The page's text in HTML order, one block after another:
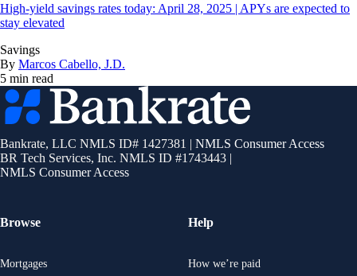
High-yield savings rates today: April 28, 2025 | APYs are expected to
stay elevated
Savings
By Marcos Cabello, J.D.
5 min read
Bankrate
logo
Bankrate, LLC NMLS ID# 1427381 | NMLS Consumer Access
BR Tech Services, Inc. NMLS ID #1743443 |
NMLS Consumer Access
Browse
Mortgages
Help
How we’re paid